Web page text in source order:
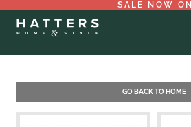
SALE NOW ON
GO BACK TO HOME